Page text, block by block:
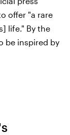
offer "a rare
life." By the
be inspired by